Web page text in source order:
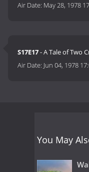
Air Date: May 28, 1978
S17E17- A Tale of Two
Air Date: Jun 04, 1978
You May